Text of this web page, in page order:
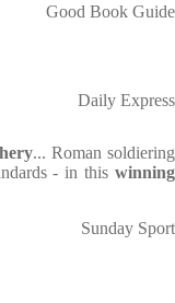
Good Book Guide
Daily Express
... Roman soldiering
- in this winning
Sunday Sport